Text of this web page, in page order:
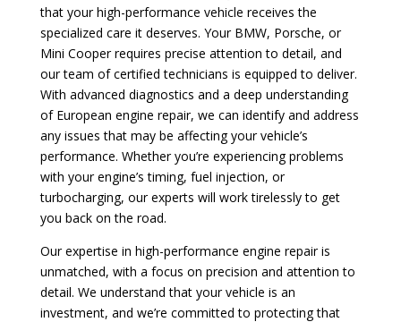
that your high-performance vehicle receives the
specialized care it deserves. Your BMW, Porsche, or
Mini Cooper requires precise attention to detail, and
our team of certified technicians is equipped to deliver.
With advanced diagnostics and a deep understanding
of European engine repair, we can identify and address
any issues that may be affecting your vehicle’s
performance. Whether you’re experiencing problems
with your engine’s timing, fuel injection, or
turbocharging, our experts will work tirelessly to get
you back on the road.
Our expertise in high-performance engine repair is
unmatched, with a focus on precision and attention to
detail. We understand that your vehicle is an
investment, and we’re committed to protecting that